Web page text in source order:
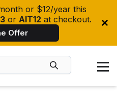
or $12/year this
or AIT12 at checkout.
Offer